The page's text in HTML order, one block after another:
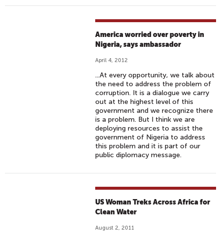
America worried over poverty in
Nigeria, says ambassador
April 4, 2012
...At every opportunity, we talk about
the need to address the problem of
corruption. It is a dialogue we carry
out at the highest level of this
government and we recognize there
is a problem. But I think we are
deploying resources to assist the
government of Nigeria to address
this problem and it is part of our
public diplomacy message.
US Woman Treks Across Africa for
Clean Water
August 2, 2011